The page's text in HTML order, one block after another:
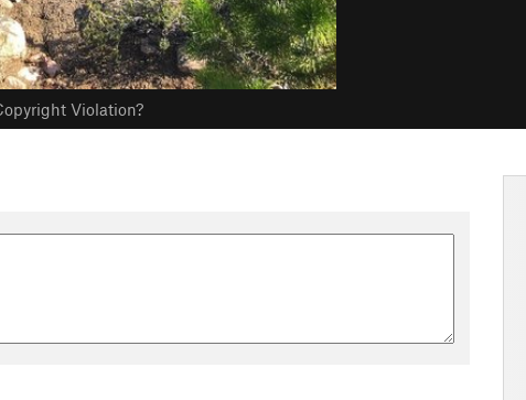
Violation?